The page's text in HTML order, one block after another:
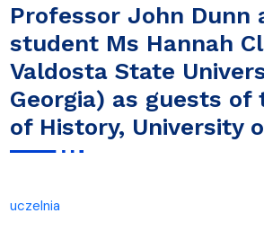
Professor John Dunn
student Ms Hannah
Valdosta State
Georgia) as guests of
of History, University
uczelnia